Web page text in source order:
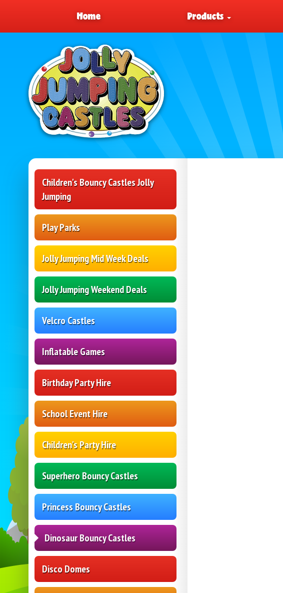
Home Products
Children's Bouncy Castles Jolly
Jumping
Play Parks
Jolly Jumping Mid Week Deals
Jolly Jumping Weekend Deals
Velcro Castles
Inflatable Games
Birthday Party Hire
School Event Hire
Children's Party Hire
Superhero Bouncy Castles
Princess Bouncy Castles
Dinosaur Bouncy Castles
Disco Domes